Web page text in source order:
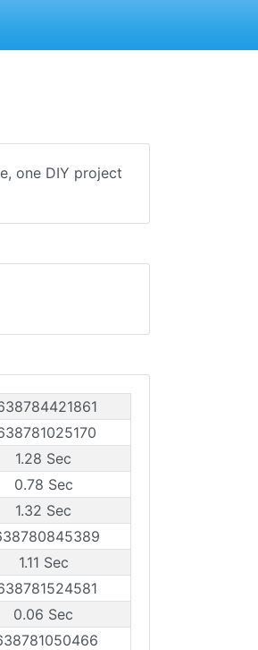
one DIY project
1.28 Sec
0.78 Sec
1.32 Sec
1.11 Sec
0.06 Sec